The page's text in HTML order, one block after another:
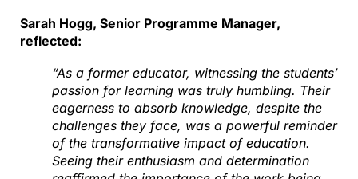
Sarah Hogg, Senior Programme Manager,
reflected:
“As a former educator, witnessing the students’
passion for learning was truly humbling. Their
eagerness to absorb knowledge, despite the
challenges they face, was a powerful reminder
of the transformative impact of education.
Seeing their enthusiasm and determination